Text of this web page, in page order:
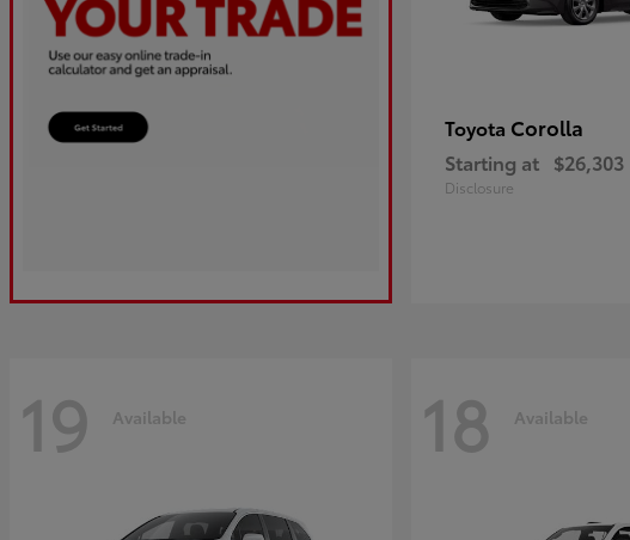
Toyota Corolla
Starting at $26,303
Disclosure
19 Available 18 Available